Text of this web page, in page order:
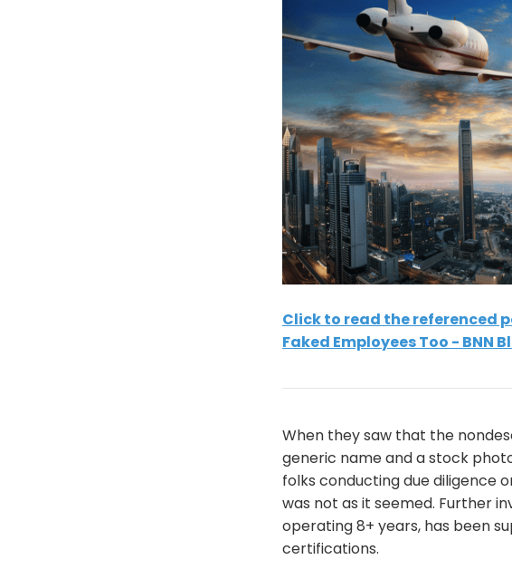
Click to read the referenced
Faked Employees Too - BNN
When they saw that the
generic name and a stock
folks conducting due diligence
was not as it seemed. Further
operating 8+ years, has been
certifications.